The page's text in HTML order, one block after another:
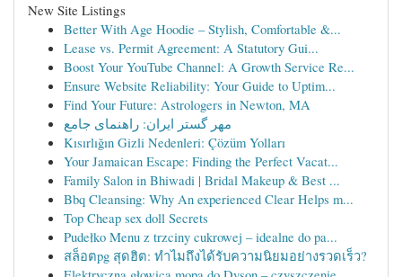
New Site Listings
Better With Age Hoodie – Stylish, Comfortable &...
Lease vs. Permit Agreement: A Statutory Gui...
Boost Your YouTube Channel: A Growth Service Re...
Ensure Website Reliability: Your Guide to Uptim...
Find Your Future: Astrologers in Newton, MA
مهر گستر ایران: راهنمای جامع
Kısırlığın Gizli Nedenleri: Çözüm Yolları
Your Jamaican Escape: Finding the Perfect Vacat...
Family Salon in Bhiwadi | Bridal Makeup & Best ...
Bbq Cleansing: Why An experienced Clear Helps m...
Top Cheap sex doll Secrets
Pudełko Menu z trzciny cukrowej – idealne do pa...
สล็อตpg สุดฮิต: ทำไมถึงได้รับความนิยมอย่างรวดเร็ว?